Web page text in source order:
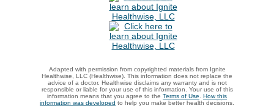
Adapted with permission from copyrighted materials from Ignite
Healthwise, LLC (Healthwise). This information does not replace the
advice of a doctor. Healthwise disclaims any warranty and is not
responsible or liable for your use of this information. Your use of this
information means that you agree to the Terms of Use
How this
information was developed to help you make better health decisions.